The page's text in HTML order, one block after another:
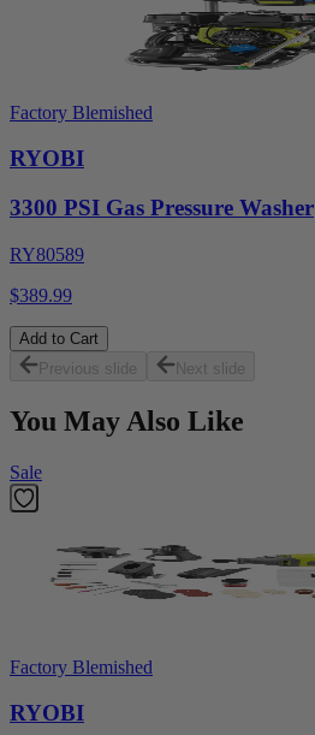
Factory Blemished
RYOBI
3300 PSI Gas Pressure Washer
RY80589
$389.99
Add to Cart
Previous slide
Next slide
You May Also Like
Sale
Factory Blemished
RYOBI